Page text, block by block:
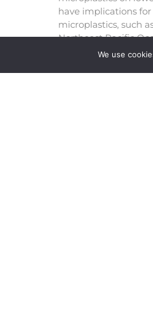
have implications
microplastics, such
Northeast Pacific
Recently Daphina
We use